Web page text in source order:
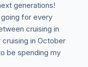
generations!
going for every
cruising in
in October
be spending my